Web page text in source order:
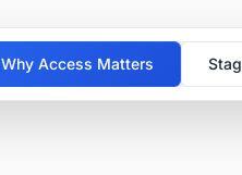
Why Access Matters